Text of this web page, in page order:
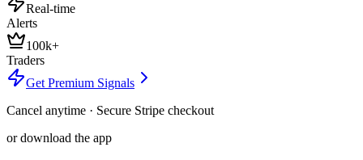
Real-time
Alerts
100k+
Traders
Get Premium Signals
Cancel anytime · Secure Stripe checkout
or download the app